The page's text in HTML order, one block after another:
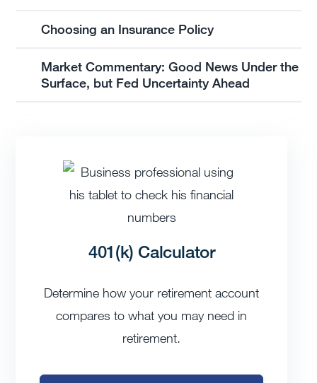
Choosing an Insurance Policy
Market Commentary: Good News Under the
Surface, but Fed Uncertainty Ahead
401(k) Calculator
Determine how your retirement account
compares to what you may need in
retirement.